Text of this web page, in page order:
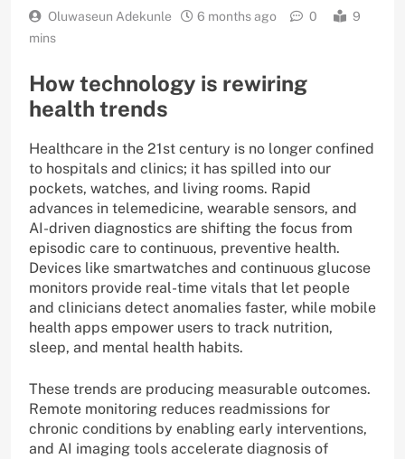
Oluwaseun Adekunle 6 months ago 0
9
mins
How technology is rewiring
health trends
Healthcare in the 21st century is no longer confined
to hospitals and clinics; it has spilled into our
pockets, watches, and living rooms. Rapid
advances in telemedicine, wearable sensors, and
AI-driven diagnostics are shifting the focus from
episodic care to continuous, preventive health.
Devices like smartwatches and continuous glucose
monitors provide real-time vitals that let people
and clinicians detect anomalies faster, while mobile
health apps empower users to track nutrition,
sleep, and mental health habits.
These trends are producing measurable outcomes.
Remote monitoring reduces readmissions for
chronic conditions by enabling early interventions,
and AI imaging tools accelerate diagnosis of